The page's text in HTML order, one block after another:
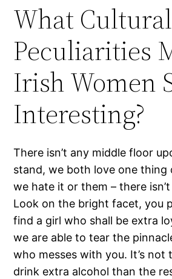
What Cultural
Peculiarities
Irish Women
Interesting?
There isn’t any middle floor
stand, we both love one thing
we hate it or them – there
Look on the bright facet, you
find a girl who shall be extra
we are able to tear the
who messes with you. It’s not
drink extra alcohol than the